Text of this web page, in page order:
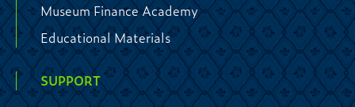
Museum Finance Academy
Educational Materials
SUPPORT